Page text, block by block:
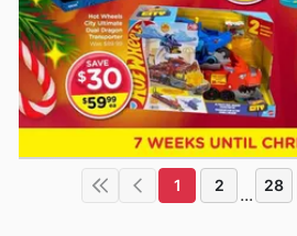
1 2 ... 28